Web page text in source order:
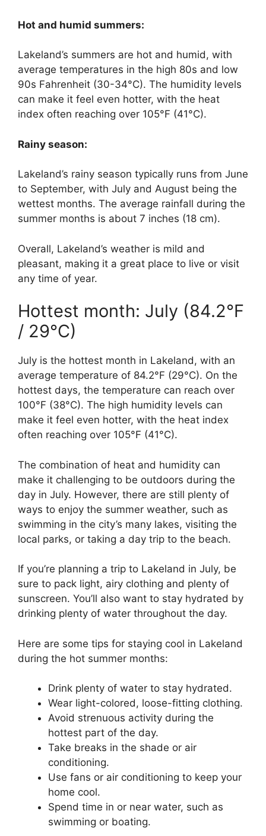
Hot and humid summers:
Lakeland’s summers are hot and humid, with
average temperatures in the high 80s and low
90s Fahrenheit (30-34°C). The humidity levels
can make it feel even hotter, with the heat
index often reaching over 105°F (41°C).
Rainy season:
Lakeland’s rainy season typically runs from June
to September, with July and August being the
wettest months. The average rainfall during the
summer months is about 7 inches (18 cm).
Overall, Lakeland’s weather is mild and
pleasant, making it a great place to live or visit
any time of year.
Hottest month: July (84.2°F
/ 29°C)
July is the hottest month in Lakeland, with an
average temperature of 84.2°F (29°C). On the
hottest days, the temperature can reach over
100°F (38°C). The high humidity levels can
make it feel even hotter, with the heat index
often reaching over 105°F (41°C).
The combination of heat and humidity can
make it challenging to be outdoors during the
day in July. However, there are still plenty of
ways to enjoy the summer weather, such as
swimming in the city’s many lakes, visiting the
local parks, or taking a day trip to the beach.
If you’re planning a trip to Lakeland in July, be
sure to pack light, airy clothing and plenty of
sunscreen. You’ll also want to stay hydrated by
drinking plenty of water throughout the day.
Here are some tips for staying cool in Lakeland
during the hot summer months:
Drink plenty of water to stay hydrated.
Wear light-colored, loose-fitting clothing.
Avoid strenuous activity during the
hottest part of the day.
Take breaks in the shade or air
conditioning.
Use fans or air conditioning to keep your
home cool.
Spend time in or near water, such as
swimming or boating.